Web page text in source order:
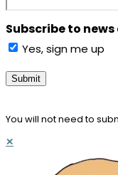
Subscribe to
Yes, sign me up
Submit
You will not need to
✕